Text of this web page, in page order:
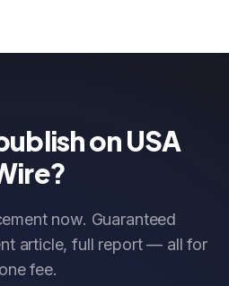
on USA
now. Guaranteed
article, full report — all for
one fee.